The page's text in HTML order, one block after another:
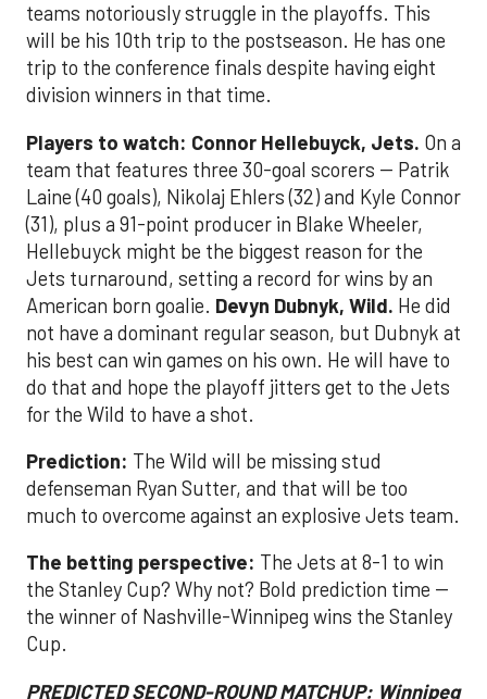
teams notoriously struggle in the playoffs. This
will be his 10th trip to the postseason. He has one
trip to the conference finals despite having eight
division winners in that time.
Players to watch: Connor Hellebuyck, Jets. On a
team that features three 30-goal scorers -- Patrik
Laine (40 goals), Nikolaj Ehlers (32) and Kyle Connor
(31), plus a 91-point producer in Blake Wheeler,
Hellebuyck might be the biggest reason for the
Jets turnaround, setting a record for wins by an
American born goalie. Devyn Dubnyk, Wild. He did
not have a dominant regular season, but Dubnyk at
his best can win games on his own. He will have to
do that and hope the playoff jitters get to the Jets
for the Wild to have a shot.
Prediction: The Wild will be missing stud
defenseman Ryan Sutter, and that will be too
much to overcome against an explosive Jets team.
The betting perspective: The Jets at 8-1 to win
the Stanley Cup? Why not? Bold prediction time --
the winner of Nashville-Winnipeg wins the Stanley
Cup.
PREDICTED SECOND-ROUND MATCHUP: Winnipeg